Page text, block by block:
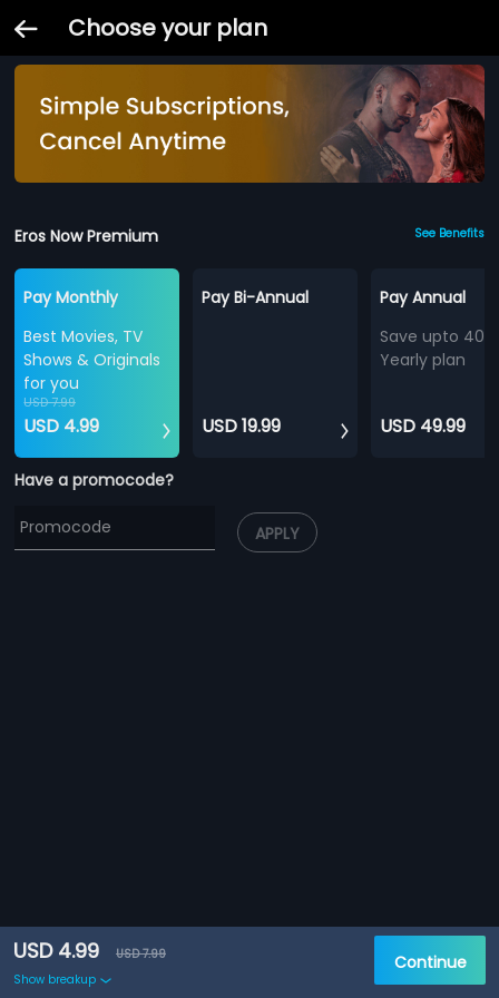
Choose your plan
Eros Now Premium See Benefits
Pay Monthly
Best Movies, TV
Shows & Originals
for you
USD 7.99
USD 4.99
Pay Bi-Annual
USD 19.99
Pay Annual
Save upto
Yearly plan
USD 49.99
Have a promocode?
APPLY
USD 4.99
USD 7.99
Show breakup
Continue